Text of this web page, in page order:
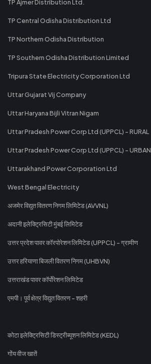
TP Ajmer Distribution Ltd.
TP Central Odisha Distribution Ltd
TP Northern Odisha Distribution
TP Southern Odisha Distribution Limited
Tripura State Electricity Corporation Ltd
Uttar Gujarat Vij Company
Uttar Haryana Bijli Vitran Nigam
Uttar Pradesh Power Corp Ltd (UPPCL) - RURAL
Uttar Pradesh Power Corp Ltd (UPPCL) - URBAN
Uttarakhand Power Corporation Ltd
West Bengal Electricity
अजमेर विद्युत वितरण निगम लिमिटेड (AVVNL)
अदानी इलेक्ट्रिसिटी मुंबई लिमिटेड
उत्तर प्रदेश पावर कॉरपोरेशन लिमिटेड (UPPCL) - ग्रामीण
उत्तर हरियाणा बिजली वितरण निगम (UHBVN)
उत्तराखंड पावर कॉर्पोरेशन लिमिटेड
एमपी। पूर्व क्षेत्र विद्युत वितरण - शहरी
कोटा इलेक्ट्रिसिटी डिस्ट्रीब्यूशन लिमिटेड (KEDL)
गोंय वीज खातें